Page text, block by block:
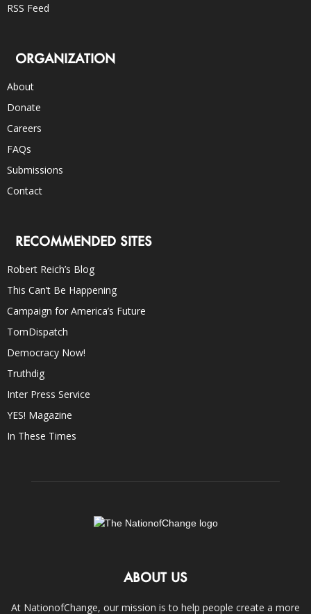
RSS Feed
ORGANIZATION
About
Donate
Careers
FAQs
Submissions
Contact
RECOMMENDED SITES
Robert Reich’s Blog
This Can’t Be Happening
Campaign for America’s Future
TomDispatch
Democracy Now!
Truthdig
Inter Press Service
YES! Magazine
In These Times
ABOUT US
At NationofChange, our mission is to help people create a more